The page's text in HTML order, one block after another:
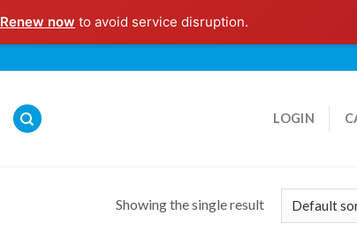
Renew now to avoid service disruption.
LOGIN
Showing the single result